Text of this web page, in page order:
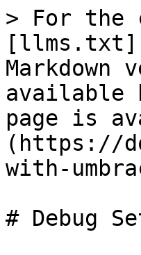
> For the
Markdown
available
page is
(https://
with-
# Debug